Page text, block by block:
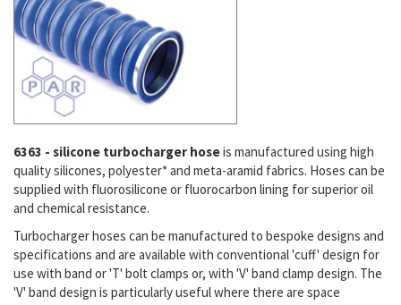
6363 - silicone turbocharger hoseis manufactured using high
quality silicones, polyester* and meta-aramid fabrics. Hoses can be
supplied with fluorosilicone or fluorocarbon lining for superior oil
and chemical resistance.
Turbocharger hoses can be manufactured to bespoke designs and
specifications and are available with conventional 'cuff' design for
use with band or 'T' bolt clamps or, with 'V' band clamp design. The
'V' band design is particularly useful where there are space